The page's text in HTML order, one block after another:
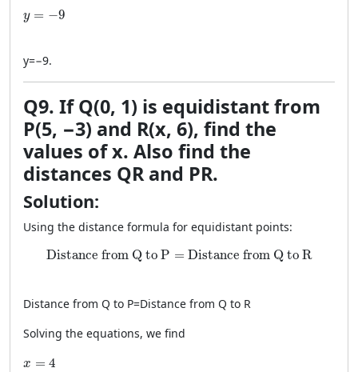
y = −9
y = -9
y=−9.
Q9. If Q(0, 1) is equidistant from
P(5, −3) and R(x, 6), find the
values of x. Also find the
distances QR and PR.
Solution:
Using the distance formula for equidistant points:
Distance from Q to P = Distance from Q to R
\text{Distance from Q to P} = \text{Distance from
Distance from Q to P=Distance from Q to R
Solving the equations, we find
x = 4
x = 4